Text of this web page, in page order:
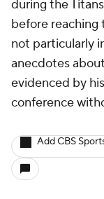
during the
before reaching
not particularly
anecdotes
evidenced by
conference
Add CBS